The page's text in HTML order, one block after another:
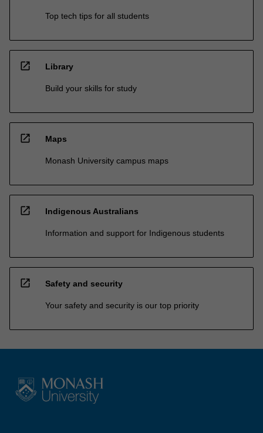
Top tech tips for all students
open_in_new Library
Build your skills for study
open_in_new Maps
Monash University campus maps
open_in_new Indigenous Australians
Information and support for Indigenous students
open_in_new Safety and security
Your safety and security is our top priority